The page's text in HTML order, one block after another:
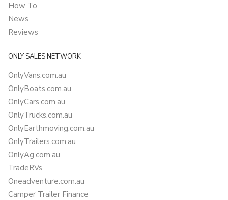
How To
News
Reviews
ONLY SALES NETWORK
OnlyVans.com.au
OnlyBoats.com.au
OnlyCars.com.au
OnlyTrucks.com.au
OnlyEarthmoving.com.au
OnlyTrailers.com.au
OnlyAg.com.au
TradeRVs
Oneadventure.com.au
Camper Trailer Finance